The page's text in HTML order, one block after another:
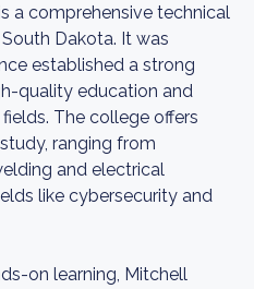
a comprehensive technical
Dakota. It was
established a strong
quality education and
The college offers
ranging from
and electrical
like cybersecurity and
on learning, Mitchell